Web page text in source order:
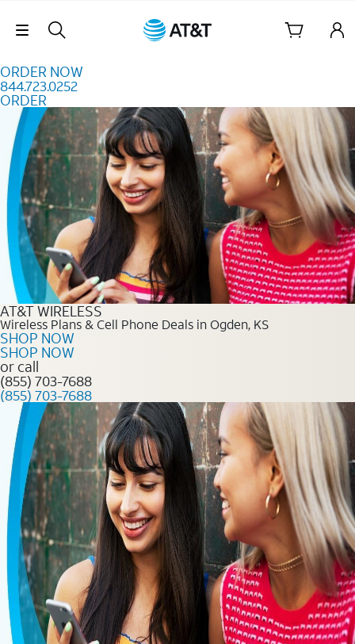
Skip Navigation
ORDER NOW
844.723.0252
ORDER
Order Now 844.723.0252
AT&T WIRELESS
Wireless Plans & Cell Phone Deals in Ogden, KS
SHOP NOW
SHOP NOW
or call
(855) 703-7688
(855) 703-7688